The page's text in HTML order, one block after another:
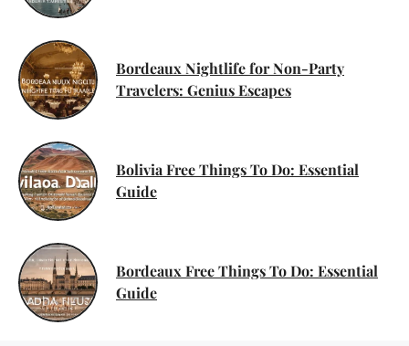
Bordeaux Nightlife for Non-Party
Travelers: Genius Escapes
Bolivia Free Things To Do: Essential
Guide
Bordeaux Free Things To Do: Essential
Guide